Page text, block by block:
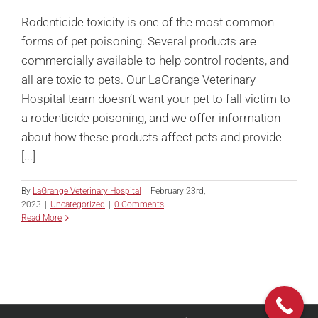
Rodenticide toxicity is one of the most common
forms of pet poisoning. Several products are
commercially available to help control rodents, and
all are toxic to pets. Our LaGrange Veterinary
Hospital team doesn’t want your pet to fall victim to
a rodenticide poisoning, and we offer information
about how these products affect pets and provide
[...]
By LaGrange Veterinary Hospital | February 23rd,
2023 | Uncategorized | 0 Comments
Read More